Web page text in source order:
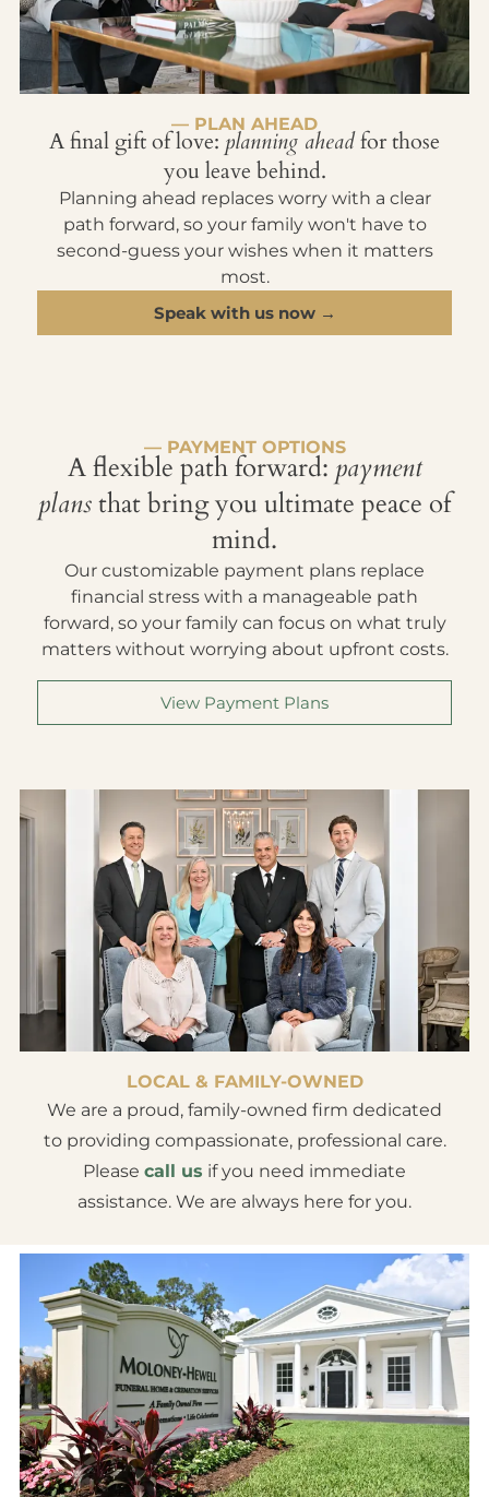
— PLAN AHEAD
A final gift of love: planning aheadfor those
you leave behind.
Planning ahead replaces worry with a clear
path forward, so your family won't have to
second-guess your wishes when it matters
most.
Speak with us now →
— PAYMENT OPTIONS
A flexible path forward: payment
plansthat bring you ultimate peace of
mind.
Our customizable payment plans replace
financial stress with a manageable path
forward, so your family can focus on what truly
matters without worrying about upfront costs.
View Payment Plans
LOCAL & FAMILY-OWNED
We are a proud, family-owned firm dedicated
to providing compassionate, professional care.
Please call us if you need immediate
assistance. We are always here for you.